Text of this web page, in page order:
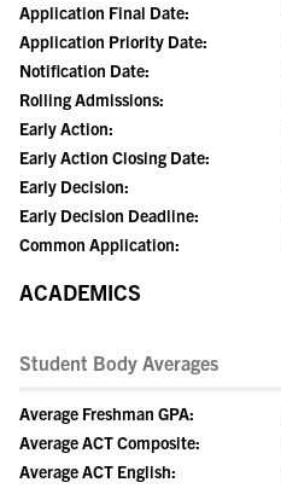
Application Final Date:
Application Priority Date:
Notification Date:
Rolling Admissions:
Early Action:
Early Action Closing Date:
Early Decision:
Early Decision Deadline:
Common Application:
ACADEMICS
Student Body Averages
Average Freshman GPA:
Average ACT Composite:
Average ACT English: